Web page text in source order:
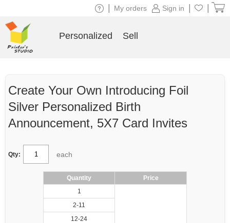
Create Your Own Introducing Foil
Silver Personalized Birth
Announcement, 5X7 Card Invites
Qty: each
Quantity
Price
1
2-11
12-24
Sign in
My orders
Personalized Sell